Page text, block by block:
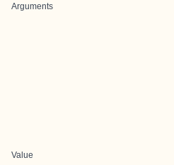
Arguments
Value